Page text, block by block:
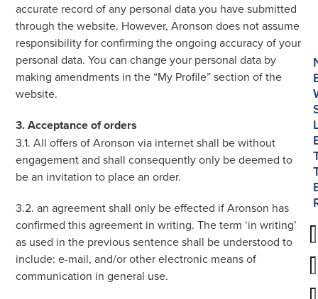
accurate record of any personal data you have submitted
through the website. However, Aronson does not assume
responsibility for confirming the ongoing accuracy of your
personal data. You can change your personal data by
making amendments in the “My Profile” section of the
website.
3. Acceptance of orders
3.1. All offers of Aronson via internet shall be without
engagement and shall consequently only be deemed to
be an invitation to place an order.
3.2. an agreement shall only be effected if Aronson has
confirmed this agreement in writing. The term ‘in writing’
as used in the previous sentence shall be understood to
include: e-mail, and/or other electronic means of
communication in general use.